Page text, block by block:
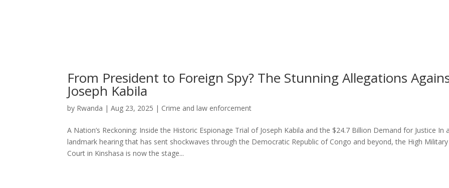
From President to Foreign Spy? The Stunning Allegations
Joseph Kabila
by Rwanda |Aug 23, 2025 | Crime and law enforcement
A Nation’s Reckoning: Inside the Historic Espionage Trial of Joseph Kabila and the $24.7 Billion Demand for Justice In
landmark hearing that has sent shockwaves through the Democratic Republic of Congo and beyond, the High Military
Court in Kinshasa is now the stage...